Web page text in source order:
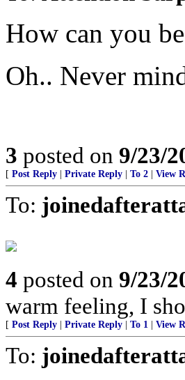
How can you
Oh.. Never
3 posted on 9/23/
[ Post Reply Private Reply To 2 View
To:
4 posted on 9/23/
warm feeling, I
[ Post Reply Private Reply To 1 View
To: